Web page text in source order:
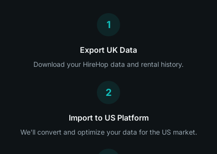
1
Export UK Data
Download your HireHop data and rental history.
2
Import to US Platform
We'll convert and optimize your data for the US market.